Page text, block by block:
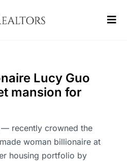
Lucy Guo
mansion for
recently crowned the
woman billionaire at
housing portfolio by